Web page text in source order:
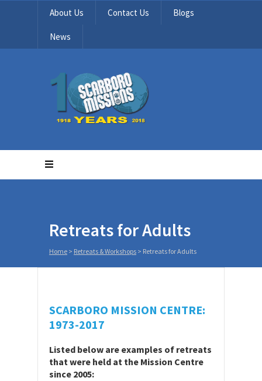
About Us Contact Us Blogs
News
Retreats for Adults
Home > Retreats & Workshops > Retreats for Adults
SCARBORO MISSION CENTRE:
1973-2017
Listed below are examples of retreats
that were held at the Mission Centre
since 2005: